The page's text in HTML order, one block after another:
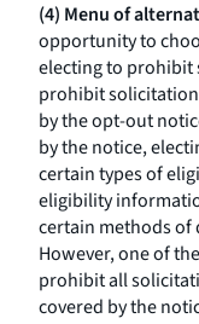
(4) Menu of
opportunity to
electing to prohibit
prohibit
by the opt-out
by the notice,
certain types of
eligibility
certain methods of
However, one of
prohibit all
covered by the